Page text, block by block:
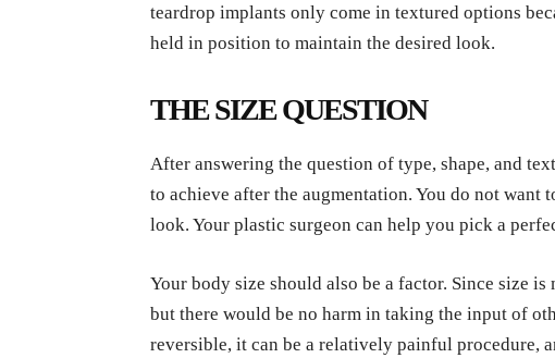
teardrop implants only come in textured options
held in position to maintain the desired look.
THE SIZE QUESTION
After answering the question of type, shape, and
to achieve after the augmentation. You do not
look. Your plastic surgeon can help you pick a
Your body size should also be a factor. Since size
but there would be no harm in taking the input of
reversible, it can be a relatively painful procedure,